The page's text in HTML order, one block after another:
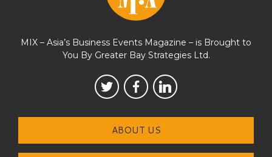
MIX – Asia’s Business Events Magazine – is Brought to
You By Greater Bay Strategies Ltd.
ABOUT US